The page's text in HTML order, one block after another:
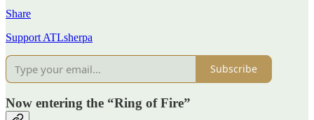
Share
Support ATLsherpa
Subscribe
Now entering the “Ring of Fire”